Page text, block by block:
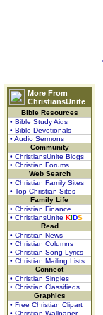
More From
ChristiansUnite
Bible Resources
• Bible Study Aids
• Bible Devotionals
• Audio Sermons
Community
• ChristiansUnite Blogs
• Christian Forums
Web Search
• Christian Family Sites
• Top Christian Sites
Family Life
• Christian Finance
• ChristiansUnite KIDS
Read
• Christian News
• Christian Columns
• Christian Song Lyrics
• Christian Mailing Lists
Connect
• Christian Singles
• Christian Classifieds
Graphics
• Free Christian Clipart
• Christian Wallpaper